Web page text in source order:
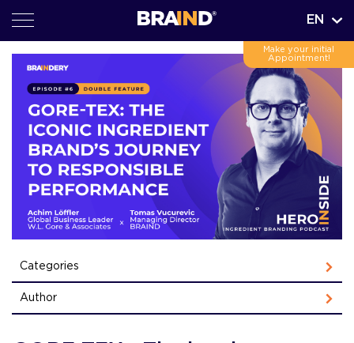
EN
Make your initial
Appointment!
Categories
Author